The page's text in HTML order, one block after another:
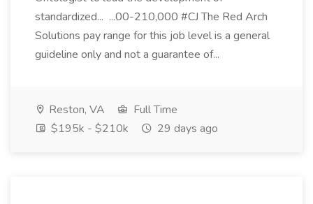
standardized... ...00-210,000 #CJ The Red Arch
Solutions pay range for this job level is a general
guideline only and not a guarantee of...
Reston, VA
Full Time
$195k - $210k
29 days ago